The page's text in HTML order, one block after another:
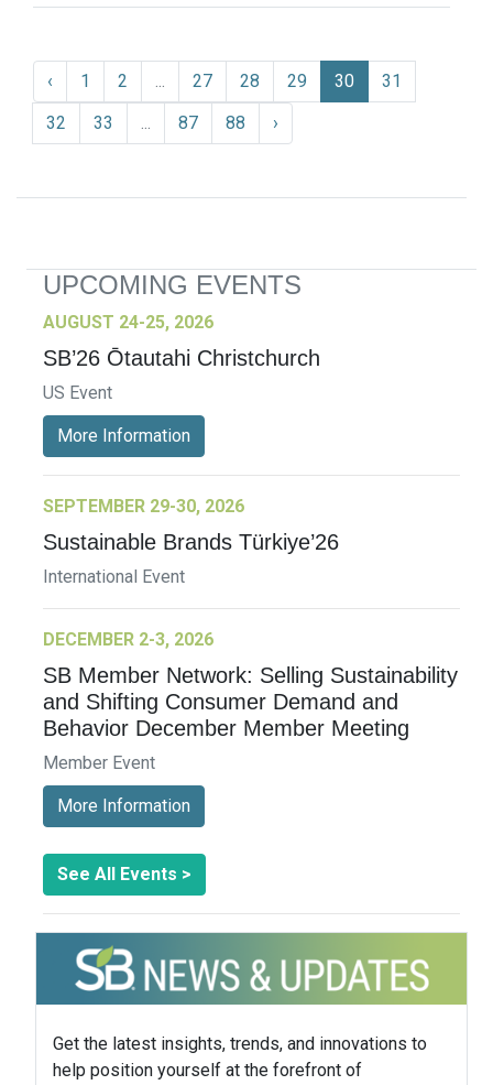
‹ 1 2 ... 27 28 29 30
31
32
33 ... 87 88 ›
UPCOMING EVENTS
AUGUST 24-25, 2026
SB’26 Ōtautahi Christchurch
US Event
More Information
SEPTEMBER 29-30, 2026
Sustainable Brands Türkiye’26
International Event
DECEMBER 2-3, 2026
SB Member Network: Selling Sustainability
and Shifting Consumer Demand and
Behavior December Member Meeting
Member Event
More Information
See All Events >
Get the latest insights, trends, and innovations to
help position yourself at the forefront of